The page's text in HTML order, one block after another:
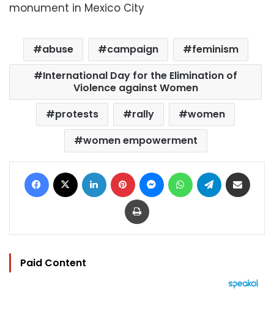
monument in Mexico City
abuse campaign
feminism
International Day for the Elimination of
Violence against Women
protests
rally
women
women empowerment
Facebook LinkedIn Pinterest MessengerWhatsAppTelegram
Print
Paid Content